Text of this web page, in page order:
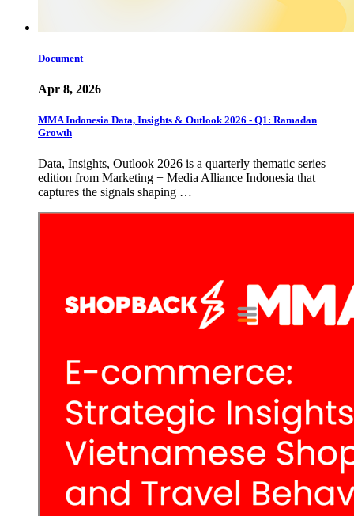
Document
Apr 8, 2026
MMA Indonesia Data, Insights & Outlook 2026 - Q1: Ramadan
Growth
Data, Insights, Outlook 2026 is a quarterly thematic series
edition from Marketing + Media Alliance Indonesia that
captures the signals shaping …